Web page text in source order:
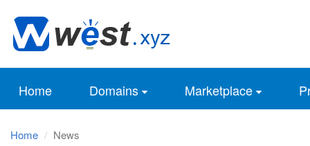
Home Domains Marketplace
Home News